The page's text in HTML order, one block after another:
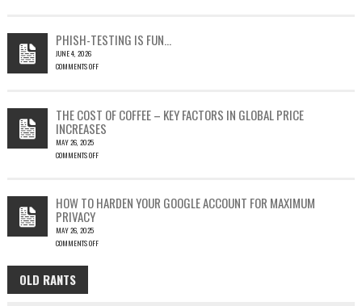
LEAD
TO
SILENT
PHISH-TESTING IS FUN…
JUNE 4, 2026
COMMENTS OFF
FUN…
THE COST OF COFFEE – KEY FACTORS IN GLOBAL PRICE
INCREASES
MAY 26, 2025
COMMENTS OFF
OF
COFFEE
–
KEY
GLOBAL
PRICE
HOW TO HARDEN YOUR GOOGLE ACCOUNT FOR MAXIMUM
PRIVACY
MAY 26, 2025
COMMENTS OFF
HOW
TO
HARDEN
OLD RANTS
OLD